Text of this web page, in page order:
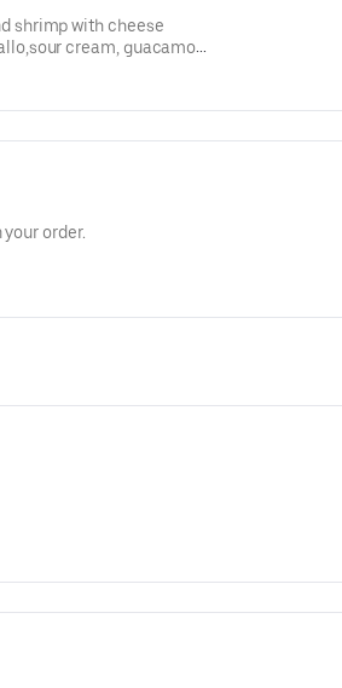
shrimp with cheese
cream, guacamole
order.